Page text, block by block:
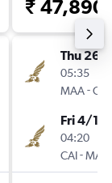
₹ 47,890
Thu 26/
05:35
MAA-CAI
Fri 4/12
04:20
CAI-MAA